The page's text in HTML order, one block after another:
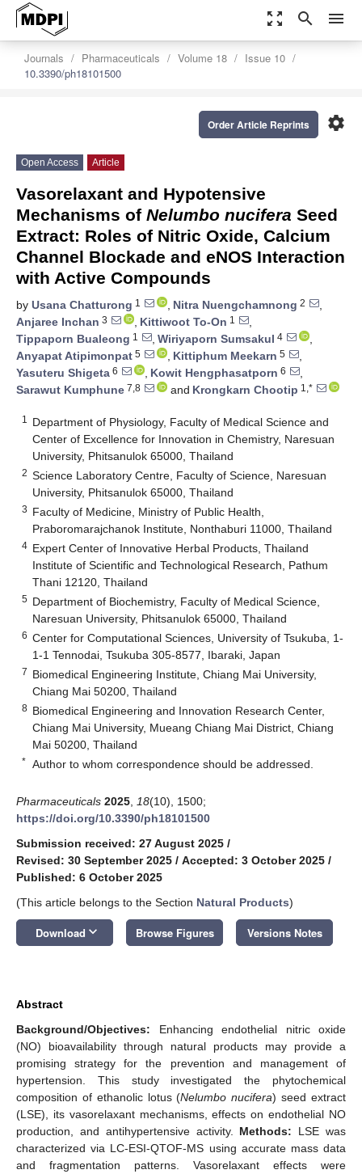
zoom_out_map search menu
Journals Pharmaceuticals Volume 18
Issue 10
10.3390/ph18101500
settings
Order Article Reprints
Open Access Article
Vasorelaxant and Hypotensive
Mechanisms of Nelumbo nucifera Seed
Extract: Roles of Nitric Oxide, Calcium
Channel Blockade and eNOS Interaction
with Active Compounds
by Usana Chatturong 1 , Nitra Nuengchamnong 2
,
Anjaree Inchan 3 , Kittiwoot To-On 1
,
Tippaporn Bualeong 1 , Wiriyaporn Sumsakul 4
,
Anyapat Atipimonpat 5 , Kittiphum Meekarn 5
,
Yasuteru Shigeta 6 , Kowit Hengphasatporn 6
,
Sarawut Kumphune 7,8 and Krongkarn Chootip 1,*
1
Department of Physiology, Faculty of Medical Science and
Center of Excellence for Innovation in Chemistry, Naresuan
University, Phitsanulok 65000, Thailand
2 Science Laboratory Centre, Faculty of Science, Naresuan
University, Phitsanulok 65000, Thailand
3 Faculty of Medicine, Ministry of Public Health,
Praboromarajchanok Institute, Nonthaburi 11000, Thailand
4 Expert Center of Innovative Herbal Products, Thailand
Institute of Scientific and Technological Research, Pathum
Thani 12120, Thailand
5 Department of Biochemistry, Faculty of Medical Science,
Naresuan University, Phitsanulok 65000, Thailand
6 Center for Computational Sciences, University of Tsukuba, 1-
1-1 Tennodai, Tsukuba 305-8577, Ibaraki, Japan
7 Biomedical Engineering Institute, Chiang Mai University,
Chiang Mai 50200, Thailand
8 Biomedical Engineering and Innovation Research Center,
Chiang Mai University, Mueang Chiang Mai District, Chiang
Mai 50200, Thailand
* Author to whom correspondence should be addressed.
Pharmaceuticals 2025 18(10), 1500;
https://doi.org/10.3390/ph18101500
Submission received: 27 August 2025 /
Revised: 30 September 2025 / Accepted: 3 October 2025 /
Published: 6 October 2025
(This article belongs to the Section Natural Products)
Download keyboard_arrow_down Browse Figures Versions Notes
Abstract
Background/Objectives: Enhancing endothelial nitric oxide
(NO) bioavailability through natural products may provide a
promising strategy for the prevention and management of
hypertension. This study investigated the phytochemical
composition of ethanolic lotus (Nelumbo nucifera) seed extract
(LSE), its vasorelaxant mechanisms, effects on endothelial NO
production, and antihypertensive activity. Methods: LSE was
characterized via LC-ESI-QTOF-MS using accurate mass data
and fragmentation patterns. Vasorelaxant effects were